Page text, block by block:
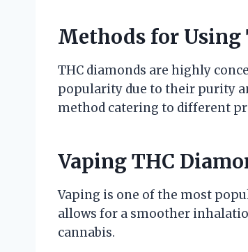
Methods for Using
THC diamonds are highly
popularity due to their purity
method catering to different
Vaping THC
Vaping is one of the most
allows for a smoother
cannabis.